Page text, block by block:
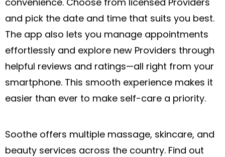
and pick the date and time that suits you best.
The app also lets you manage appointments
effortlessly and explore new Providers through
helpful reviews and ratings—all right from your
smartphone. This smooth experience makes it
easier than ever to make self-care a priority.
Soothe offers multiple massage, skincare, and
beauty services across the country. Find out